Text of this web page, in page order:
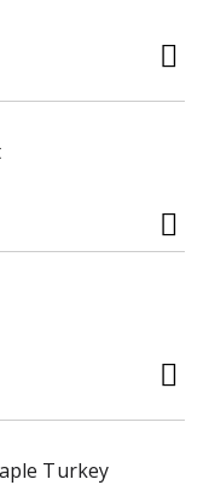
Turkey